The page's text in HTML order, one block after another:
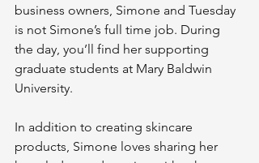
business owners, Simone and Tuesday
is not Simone’s full time job. During
the day, you’ll find her supporting
graduate students at Mary Baldwin
University.
In addition to creating skincare
products, Simone loves sharing her